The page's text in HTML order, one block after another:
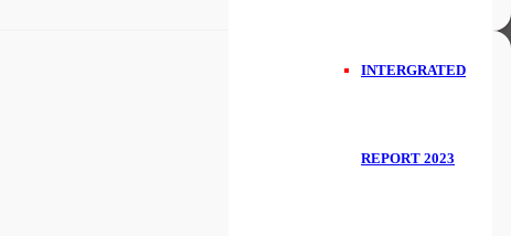
INTERGRATED
REPORT 2023